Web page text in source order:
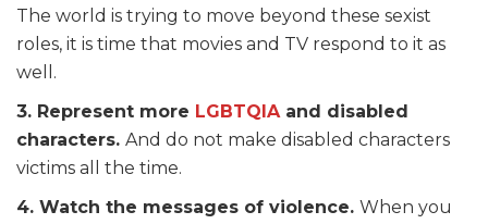
The world is trying to move beyond these sexist
roles, it is time that movies and TV respond to it as
well.
3. Represent more LGBTQIAand disabled
characters. And do not make disabled characters
victims all the time.
4. Watch the messages of violence. When you